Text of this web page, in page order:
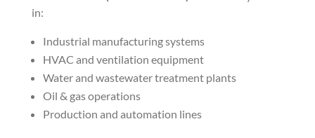
in:
Industrial manufacturing systems
HVAC and ventilation equipment
Water and wastewater treatment plants
Oil & gas operations
Production and automation lines